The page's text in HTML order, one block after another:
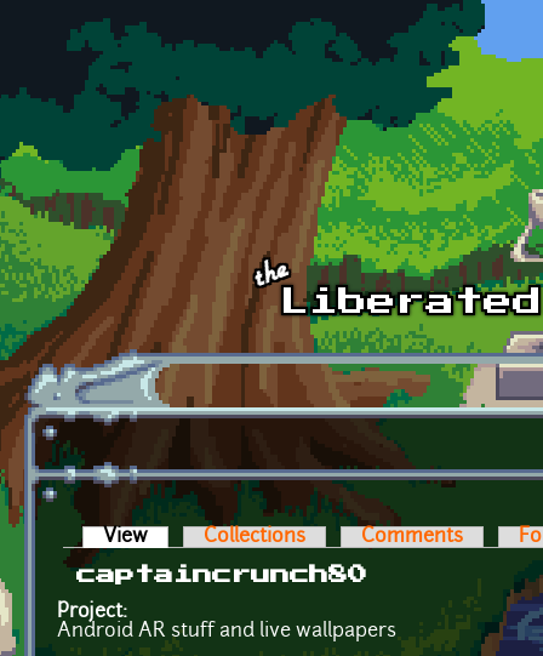
Skip to main content
Primary tabs
View (active tab)Collections Comments
captaincrunch80
Project:
Android AR stuff and live wallpapers